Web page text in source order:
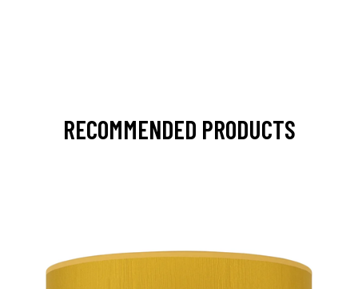
RECOMMENDED PRODUCTS